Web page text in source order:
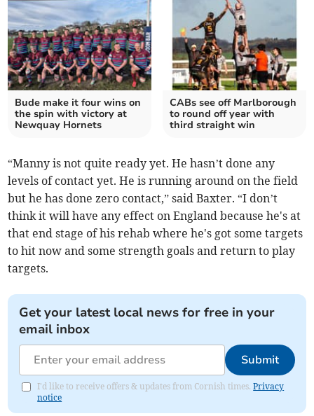
Bude make it four wins on
the spin with victory at
Newquay Hornets
CABs see off Marlborough
to round off year with
third straight win
“Manny is not quite ready yet. He hasn’t done any
levels of contact yet. He is running around on the field
but he has done zero contact,” said Baxter. “I don’t
think it will have any effect on England because he's at
that end stage of his rehab where he's got some targets
to hit now and some strength goals and return to play
targets.
Get your latest local news for free in your
email inbox
Submit
I'd like to receive offers & updates from Cornish times.Privacy
notice